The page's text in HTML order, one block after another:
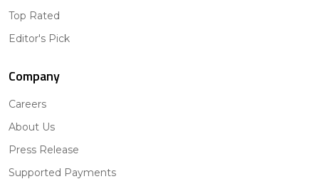
Top Rated
Editor's Pick
Company
Careers
About Us
Press Release
Supported Payments